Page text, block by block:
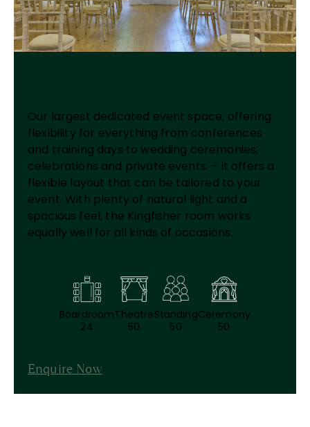
Our largest dedicated event space, offering
flexibility for everything from conferences
and training days to wedding ceremonies,
celebrations and private events. – it offers a
flexible layout that can be tailored to your
event. With plenty of natural light and a
spacious feel, the Kingfisher room works
equally well for all kinds of occasions.
Boardroom
24
Theatre
50
Standing
50
Ceremony
50
Enquire Now